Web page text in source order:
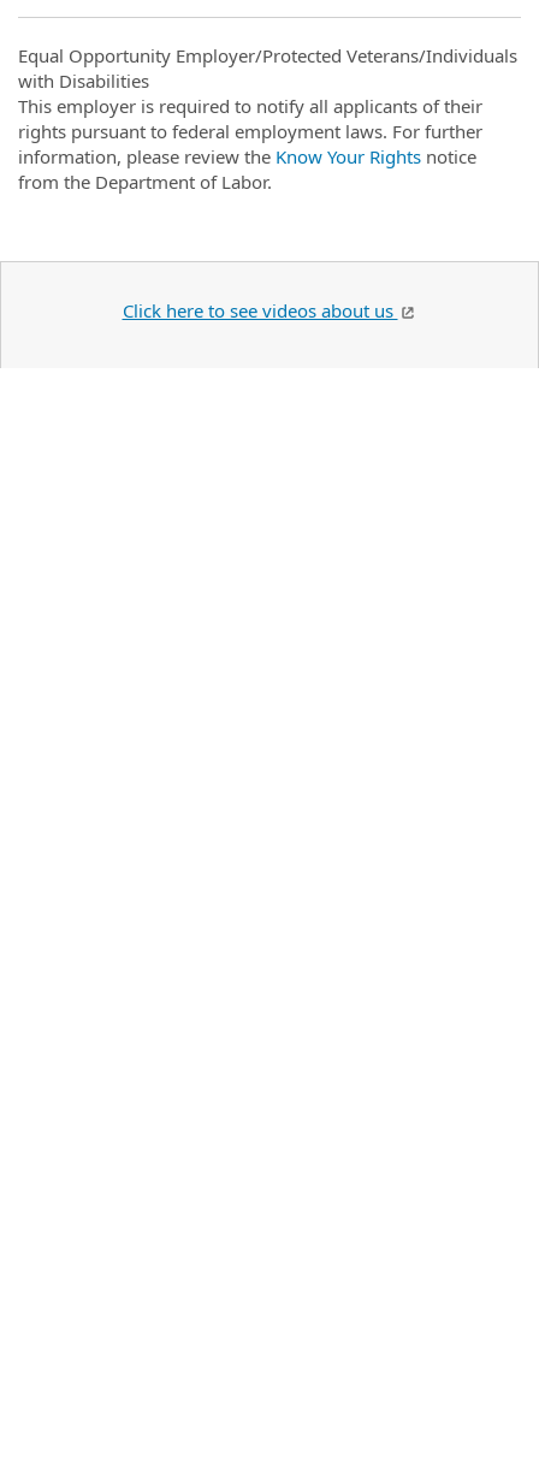
Equal Opportunity Employer/Protected Veterans/Individuals
with Disabilities
This employer is required to notify all applicants of their
rights pursuant to federal employment laws. For further
information, please review the Know Your Rights notice
from the Department of Labor.
Click here to see videos about us